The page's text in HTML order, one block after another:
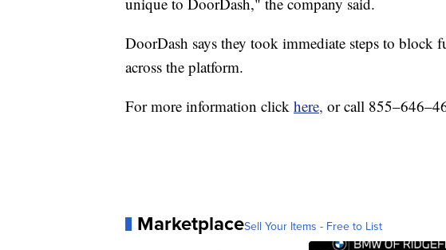
DoorDash says they took immediate steps to block
across the platform.
For more information click here, or call
MarketplaceSell Your Items - Free to List